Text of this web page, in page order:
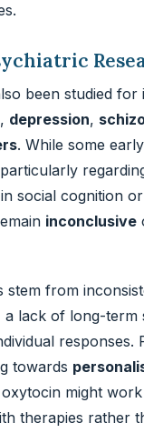
been studied for
, depression,
. While some
social cognition
inconclusive
stem from
a lack of long-term
responses.
towards
might
therapies rather